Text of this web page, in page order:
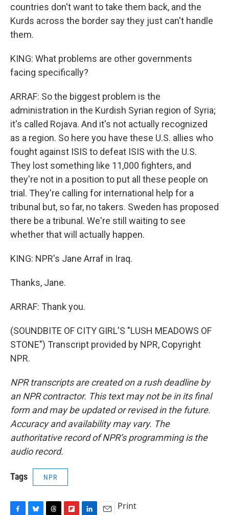
countries don't want to take them back, and the
Kurds across the border say they just can't handle
them.
KING: What problems are other governments
facing specifically?
ARRAF: So the biggest problem is the
administration in the Kurdish Syrian region of Syria;
it's called Rojava. And it's not actually recognized
as a region. So here you have these U.S. allies who
fought against ISIS to defeat ISIS with the U.S.
They lost something like 11,000 fighters, and
they're not in a position to put all these people on
trial. They're calling for international help for a
tribunal but, so far, no takers. Sweden has proposed
there be a tribunal. We're still waiting to see
whether that will actually happen.
KING: NPR's Jane Arraf in Iraq.
Thanks, Jane.
ARRAF: Thank you.
(SOUNDBITE OF CITY GIRL'S "LUSH MEADOWS OF
STONE") Transcript provided by NPR, Copyright
NPR.
NPR transcripts are created on a rush deadline by
an NPR contractor. This text may not be in its final
form and may be updated or revised in the future.
Accuracy and availability may vary. The
authoritative record of NPR’s programming is the
audio record.
Tags NPR
Print